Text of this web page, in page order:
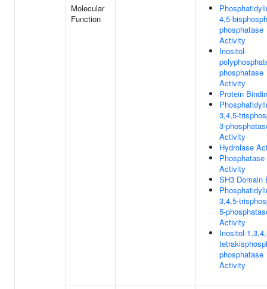
Molecular
Function
4,5-
phosphatase
Activity
Inositol-
phosphatase
Activity
Protein
3,4,5-
3-
Activity
Hydrolase
Phosphatase
Activity
SH3 Domain
3,4,5-
5-
Activity
Inositol-
phosphatase
Activity